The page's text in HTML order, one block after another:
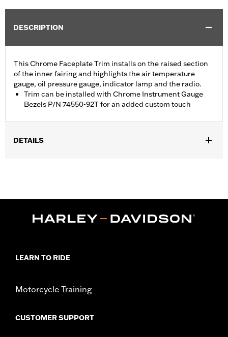
DESCRIPTION
This Chrome Faceplate Trim installs on the raised section
of the inner fairing and highlights the air temperature
gauge, oil pressure gauge, indicator lamp and the radio.
Trim can be installed with Chrome Instrument Gauge
Bezels P/N 74550-92T for an added custom touch
DETAILS
92T
In the Box:Radio and gauge faceplate trim
LEARN TO RIDE
Motorcycle Training
CUSTOMER SUPPORT